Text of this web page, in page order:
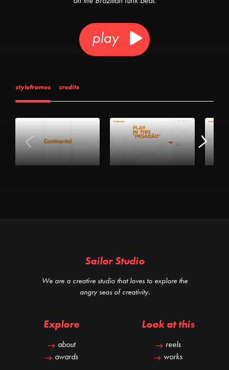
play
styleframes credits
Sailor Studio
We are a creative studio that loves to explore the
angry seas of creativity.
Explore
about
awards
Look at this
reels
works